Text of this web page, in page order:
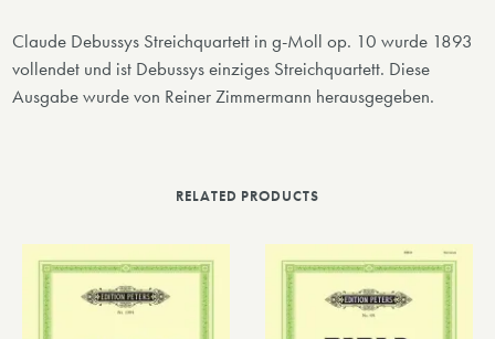
Claude Debussys Streichquartett in g-Moll op. 10 wurde 1893
vollendet und ist Debussys einziges Streichquartett. Diese
Ausgabe wurde von Reiner Zimmermann herausgegeben.
RELATED PRODUCTS